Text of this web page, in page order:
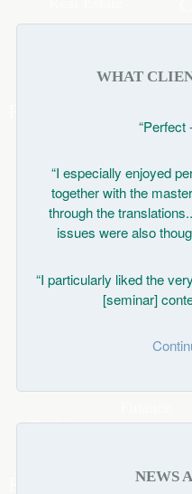
WHAT
“Perfect
“I especially enjoyed
together with the
through the
issues were also
“I particularly liked the
[seminar]
NEWS